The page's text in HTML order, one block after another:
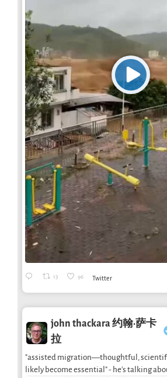
13 96 Twitter
john thackara 约翰·萨卡
拉
"assisted migration—thoughtful,
likely become essential" - he's talking